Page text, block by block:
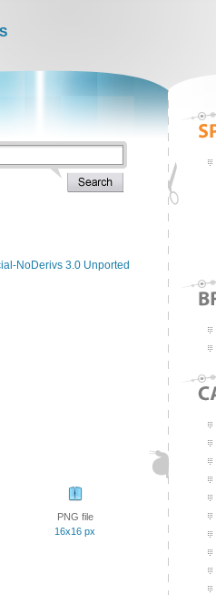
NoDerivs 3.0 Unported
PNG file
16x16 px